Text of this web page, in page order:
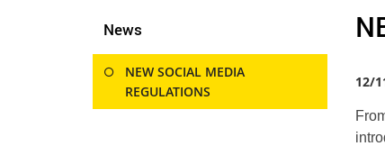
News
NEW SOCIAL MEDIA
REGULATIONS
12/